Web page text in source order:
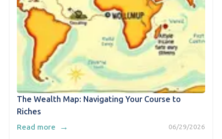
The Wealth Map: Navigating Your Course to
Riches
06/29/2026
Read more →